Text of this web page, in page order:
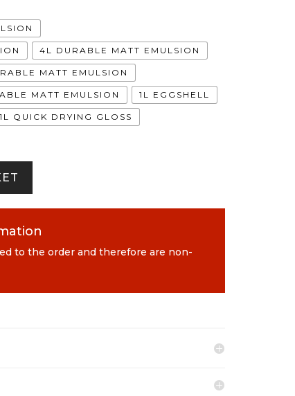
4L DURABLE MATT EMULSION
MATT EMULSION
MATT EMULSION 1L EGGSHELL
1L QUICK DRYING GLOSS
to the order and therefore are non-